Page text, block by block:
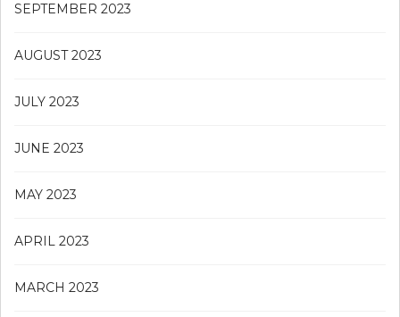
SEPTEMBER 2023
AUGUST 2023
JULY 2023
JUNE 2023
MAY 2023
APRIL 2023
MARCH 2023